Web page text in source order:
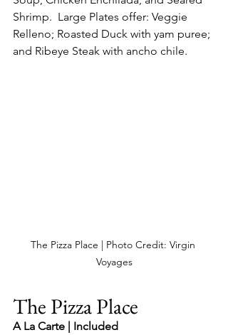
Shrimp.  Large Plates offer: Veggie
Relleno; Roasted Duck with yam puree;
and Ribeye Steak with ancho chile.
The Pizza Place | Photo Credit: Virgin
Voyages
The Pizza Place
A La Carte | Included